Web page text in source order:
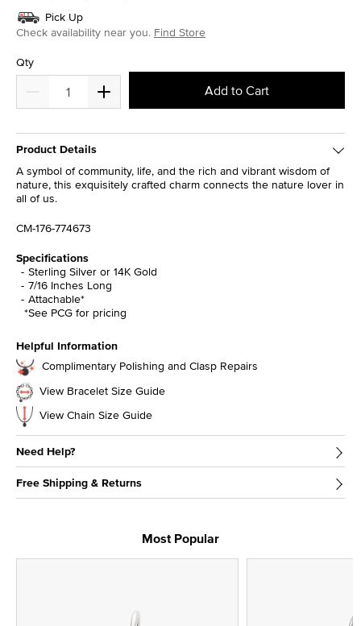
Pick Up
Check availability near you. Find Store
Qty
Add to Cart
Product Details
A symbol of community, life, and the rich and vibrant wisdom of
nature, this exquisitely crafted charm connects the nature lover in
all of us.
CM-176-774673
Specifications
Sterling Silver or 14K Gold
7/16 Inches Long
Attachable*
*See PCG for pricing
Helpful Information
Complimentary Polishing and Clasp Repairs
View Bracelet Size Guide
View Chain Size Guide
Need Help?
Free Shipping & Returns
Most Popular